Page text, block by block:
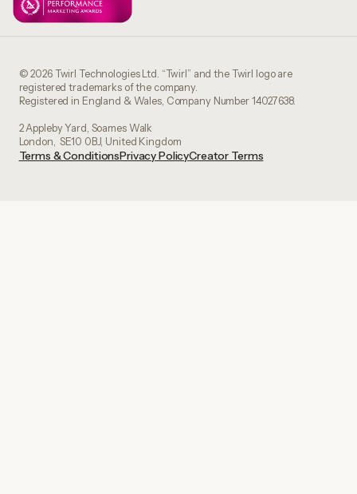
© 2026 Twirl Technologies Ltd. “Twirl” and the Twirl logo are
registered trademarks of the company.
Registered in England & Wales, Company Number 14027638.
2 Appleby Yard, Soames Walk
London, SE10 0BJ, United Kingdom
Terms & ConditionsPrivacy PolicyCreator Terms